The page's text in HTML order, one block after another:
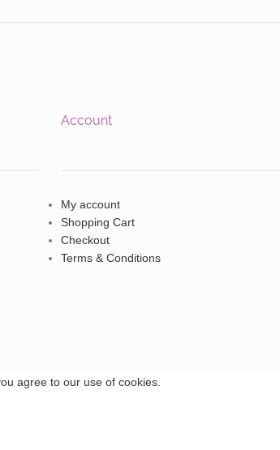
Account
My account
Shopping Cart
Checkout
Terms & Conditions
agree to our use of cookies.